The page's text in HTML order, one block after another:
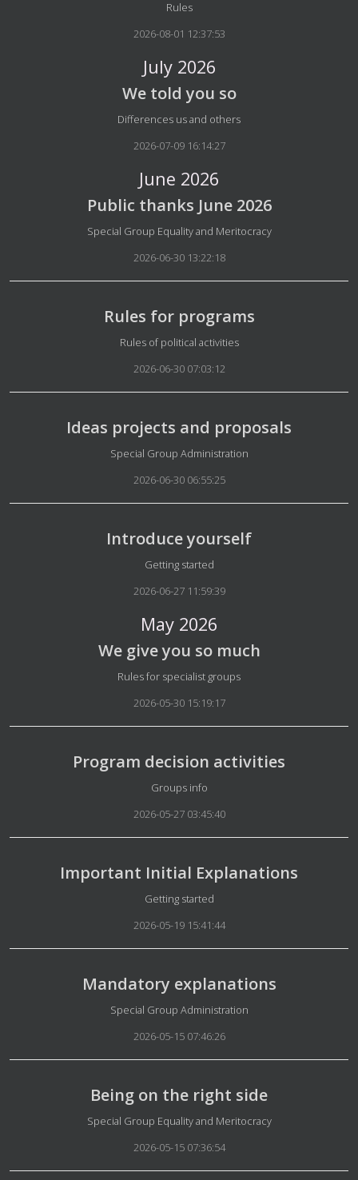
Details
Rules
2026-08-01 12:37:53
July 2026
We told you so
Details
Differences us and others
2026-07-09 16:14:27
June 2026
Public thanks June 2026
Details
Special Group Equality and Meritocracy
2026-06-30 13:22:18
Rules for programs
Details
Rules of political activities
2026-06-30 07:03:12
Ideas projects and proposals
Details
Special Group Administration
2026-06-30 06:55:25
Introduce yourself
Details
Getting started
2026-06-27 11:59:39
May 2026
We give you so much
Details
Rules for specialist groups
2026-05-30 15:19:17
Program decision activities
Details
Groups info
2026-05-27 03:45:40
Important Initial Explanations
Details
Getting started
2026-05-19 15:41:44
Mandatory explanations
Details
Special Group Administration
2026-05-15 07:46:26
Being on the right side
Details
Special Group Equality and Meritocracy
2026-05-15 07:36:54